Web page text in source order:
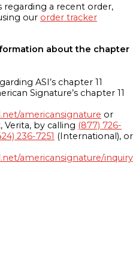
regarding a recent order,
our order tracker
about the chapter
ASI’s chapter 11
Signature’s chapter 11
americansignature or
by calling (877) 726-
236-7251 (International), or
americansignature/inquiry